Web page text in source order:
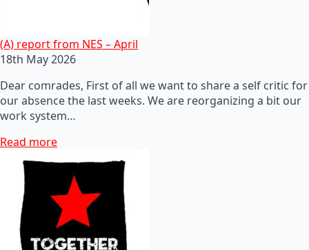
(A) report from NES – April
18th May 2026
Dear comrades, First of all we want to share a self critic for
our absence the last weeks. We are reorganizing a bit our
work system…
Read more